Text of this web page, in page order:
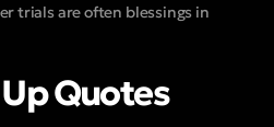
trials are often blessings in
Quotes